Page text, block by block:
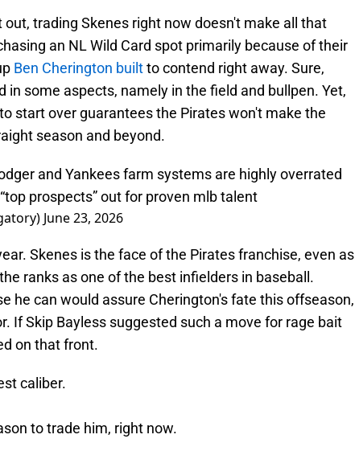
trading Skenes right now doesn't make all that
an NL Wild Card spot primarily because of their
Ben Cherington builtto contend right away. Sure,
in some aspects, namely in the field and bullpen. Yet,
start over guarantees the Pirates won't make the
season and beyond.
and Yankees farm systems are highly overrated
prospects” out for proven mlb talent
June 23, 2026
Skenes is the face of the Pirates franchise, even as
ranks as one of the best infielders in baseball.
he can would assure Cherington's fate this offseason,
If Skip Bayless suggested such a move for rage bait
on that front.
caliber.
to trade him, right now.